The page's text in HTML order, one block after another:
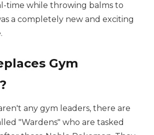
time while throwing balms to
a completely new and exciting
Gym
any gym leaders, there are
"Wardens" who are tasked